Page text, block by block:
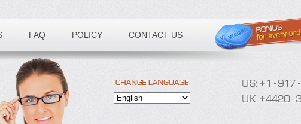
FAQ POLICY CONTACT US